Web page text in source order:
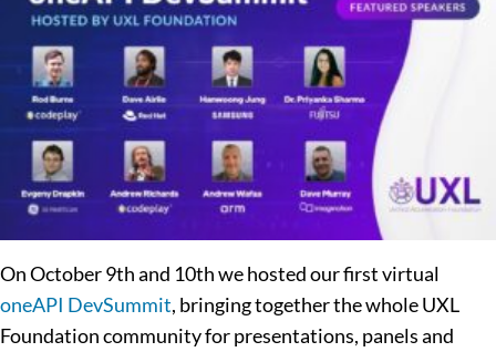
On October 9th and 10th we hosted our first virtual
oneAPI DevSummit, bringing together the whole UXL
Foundation community for presentations, panels and